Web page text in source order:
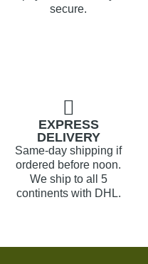
secure.
EXPRESS
DELIVERY
Same-day shipping if
ordered before noon.
We ship to all 5
continents with DHL.